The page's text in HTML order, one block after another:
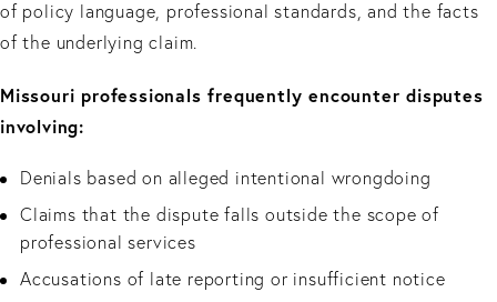
of policy language, professional standards, and the facts
of the underlying claim.
Missouri professionals frequently encounter disputes
involving:
Denials based on alleged intentional wrongdoing
Claims that the dispute falls outside the scope of
professional services
Accusations of late reporting or insufficient notice